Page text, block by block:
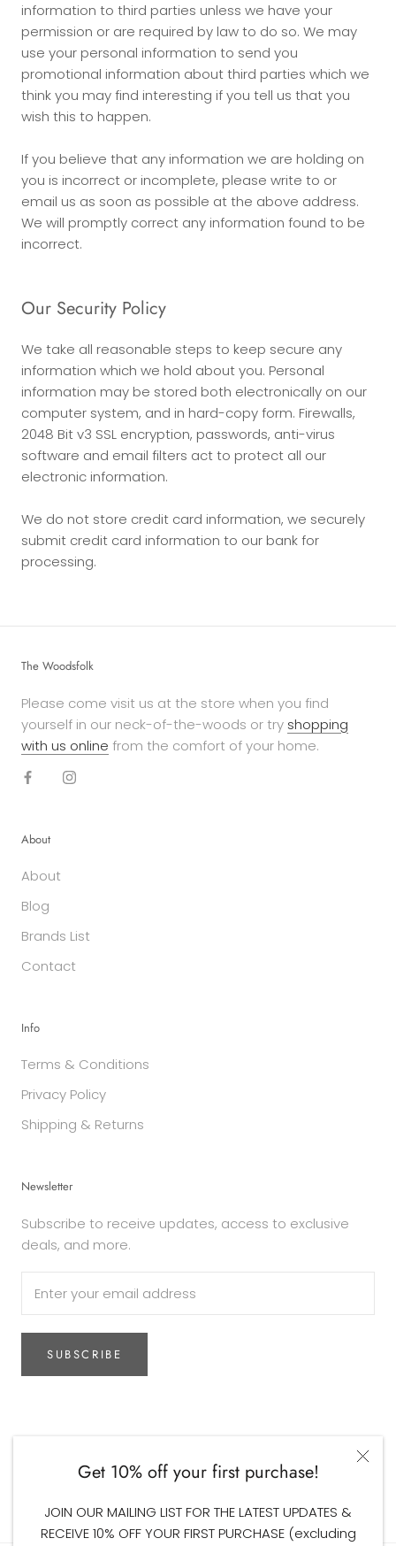
Get 10% off your first purchase!
JOIN OUR MAILING LIST FOR THE LATEST UPDATES &
RECEIVE 10% OFF YOUR FIRST PURCHASE (excluding
information to third parties unless we have your
permission or are required by law to do so. We may
use your personal information to send you
promotional information about third parties which we
think you may find interesting if you tell us that you
wish this to happen.
If you believe that any information we are holding on
you is incorrect or incomplete, please write to or
email us as soon as possible at the above address.
We will promptly correct any information found to be
incorrect.
Our Security Policy
We take all reasonable steps to keep secure any
information which we hold about you. Personal
information may be stored both electronically on our
computer system, and in hard-copy form. Firewalls,
2048 Bit v3 SSL encryption, passwords, anti-virus
software and email filters act to protect all our
electronic information.
We do not store credit card information, we securely
submit credit card information to our bank for
processing.
The Woodsfolk
Please come visit us at the store when you find
yourself in our neck-of-the-woods or try shopping
with us online from the comfort of your home.
About
About
Blog
Brands List
Contact
Info
Terms & Conditions
Privacy Policy
Shipping & Returns
Newsletter
Subscribe to receive updates, access to exclusive
deals, and more.
SUBSCRIBE
© The Woodsfolk